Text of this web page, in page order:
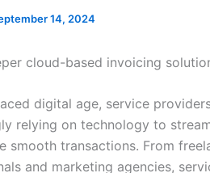
14, 2024
cloud-based invoicing
digital age, service
relying on technology to
smooth transactions. From
and marketing agencies,